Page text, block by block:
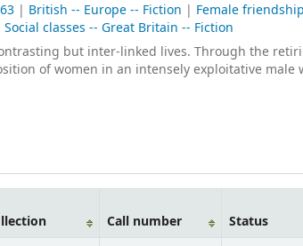
| British -- Europe -- Fiction | Female
Social classes -- Great Britain -- Fiction
but inter-linked lives. Through the
of women in an intensely exploitative male
Call number Status